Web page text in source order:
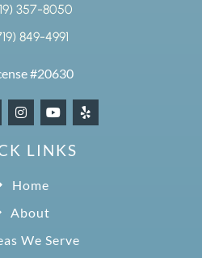
357-8050
849-4991
#20630
LINKS
Home
About
We Serve